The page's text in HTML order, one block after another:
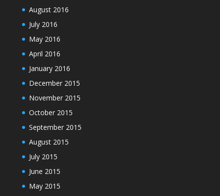
August 2016
July 2016
May 2016
April 2016
January 2016
December 2015
November 2015
October 2015
September 2015
August 2015
July 2015
June 2015
May 2015